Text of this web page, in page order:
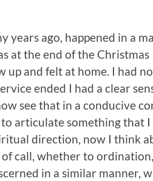
years ago, happened in a
at the end of the Christmas
up and felt at home. I had
ended I had a clear
see that in a conducive
articulate something that I
direction, now I think
of call, whether to
in a similar manner,